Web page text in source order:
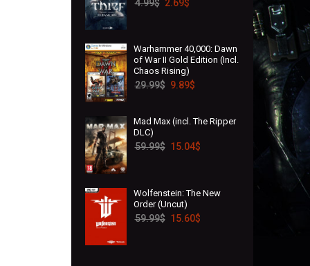
4.99$ 2.69$
Warhammer 40,000: Dawn
of War II Gold Edition (Incl.
Chaos Rising)
29.99$ 9.89$
Mad Max (incl. The Ripper
DLC)
59.99$ 15.04$
Wolfenstein: The New
Order (Uncut)
59.99$ 15.60$